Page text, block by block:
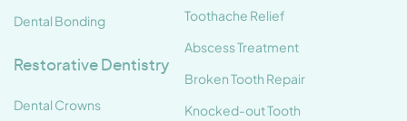
Dental Bonding
Restorative Dentistry
Dental Crowns
Toothache Relief
Abscess Treatment
Broken Tooth Repair
Knocked-out Tooth